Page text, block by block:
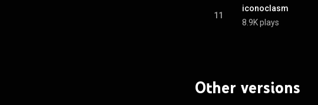
11
iconoclasm
8.9K plays
Other versions